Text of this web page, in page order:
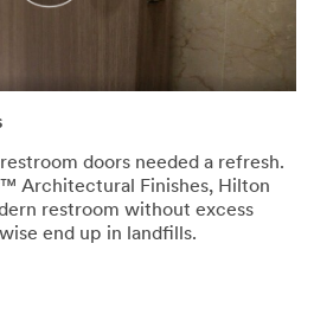
doors needed a refresh.
Architectural Finishes, Hilton
restroom without excess
end up in landfills.